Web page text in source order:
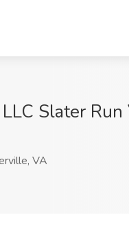
Slater
VA